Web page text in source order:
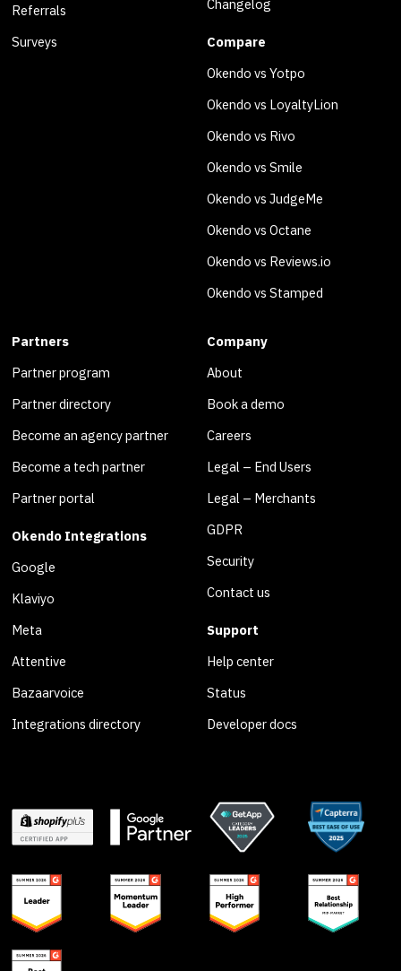
Referrals
Surveys
Changelog
Compare
Okendo vs Yotpo
Okendo vs LoyaltyLion
Okendo vs Rivo
Okendo vs Smile
Okendo vs JudgeMe
Okendo vs Octane
Okendo vs Reviews.io
Okendo vs Stamped
Partners
Partner program
Partner directory
Become an agency partner
Become a tech partner
Partner portal
Okendo Integrations
Google
Klaviyo
Meta
Attentive
Bazaarvoice
Integrations directory
Company
About
Book a demo
Careers
Legal – End Users
Legal – Merchants
GDPR
Security
Contact us
Support
Help center
Status
Developer docs